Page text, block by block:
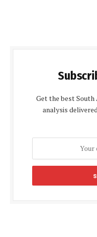
Get the best
analysis